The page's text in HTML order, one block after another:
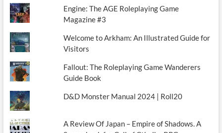
Engine: The AGE Roleplaying Game
Magazine #3
Welcome to Arkham: An Illustrated Guide for
Visitors
Fallout: The Roleplaying Game Wanderers
Guide Book
D&D Monster Manual 2024 | Roll20
A Review Of Japan – Empire of Shadows. A